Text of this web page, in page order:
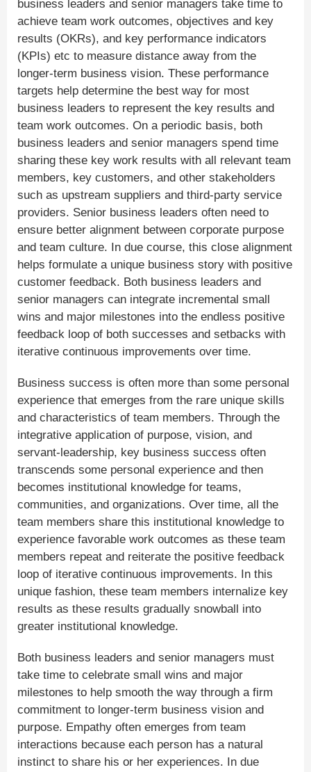
business leaders and senior managers take time to
achieve team work outcomes, objectives and key
results (OKRs), and key performance indicators
(KPIs) etc to measure distance away from the
longer-term business vision. These performance
targets help determine the best way for most
business leaders to represent the key results and
team work outcomes. On a periodic basis, both
business leaders and senior managers spend time
sharing these key work results with all relevant team
members, key customers, and other stakeholders
such as upstream suppliers and third-party service
providers. Senior business leaders often need to
ensure better alignment between corporate purpose
and team culture. In due course, this close alignment
helps formulate a unique business story with positive
customer feedback. Both business leaders and
senior managers can integrate incremental small
wins and major milestones into the endless positive
feedback loop of both successes and setbacks with
iterative continuous improvements over time.
Business success is often more than some personal
experience that emerges from the rare unique skills
and characteristics of team members. Through the
integrative application of purpose, vision, and
servant-leadership, key business success often
transcends some personal experience and then
becomes institutional knowledge for teams,
communities, and organizations. Over time, all the
team members share this institutional knowledge to
experience favorable work outcomes as these team
members repeat and reiterate the positive feedback
loop of iterative continuous improvements. In this
unique fashion, these team members internalize key
results as these results gradually snowball into
greater institutional knowledge.
Both business leaders and senior managers must
take time to celebrate small wins and major
milestones to help smooth the way through a firm
commitment to longer-term business vision and
purpose. Empathy often emerges from team
interactions because each person has a natural
instinct to share his or her experiences. In due